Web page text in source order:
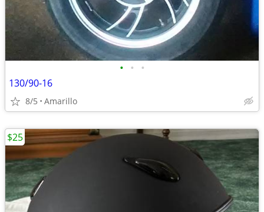
• • •
130/90-16
8/5 Amarillo
$25